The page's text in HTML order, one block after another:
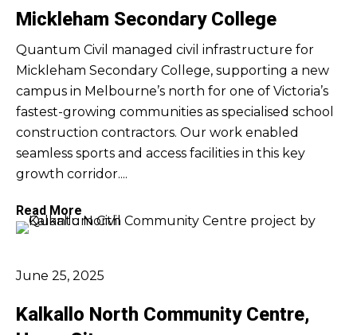
Mickleham Secondary College
Quantum Civil managed civil infrastructure for
Mickleham Secondary College, supporting a new
campus in Melbourne’s north for one of Victoria’s
fastest-growing communities as specialised school
construction contractors. Our work enabled
seamless sports and access facilities in this key
growth corridor....
Read More
June 25, 2025
Kalkallo North Community Centre,